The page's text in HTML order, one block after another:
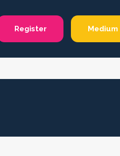
Register Medium